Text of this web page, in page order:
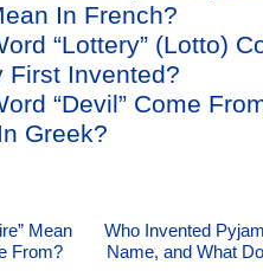
In French?
“Lottery” (Lotto)
First Invented?
“Devil” Come
Greek?
Mean
From?
Who Invented
Name, and What